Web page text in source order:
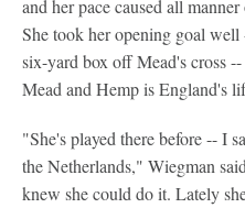
and her pace caused all
She took her opening goal
six-yard box off Mead's cross
Mead and Hemp is England's
"She's played there before -- I
the Netherlands," Wiegman
knew she could do it. Lately